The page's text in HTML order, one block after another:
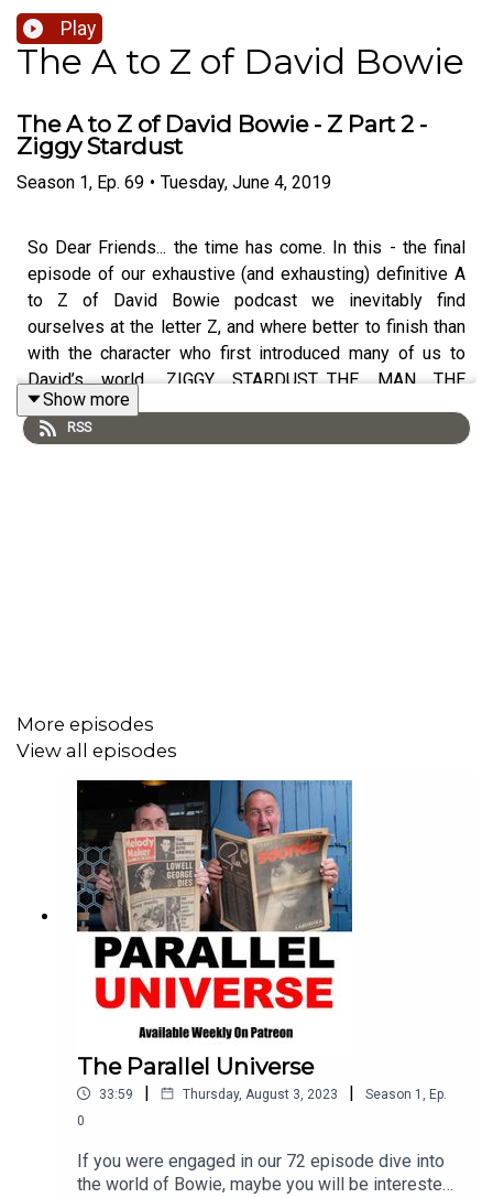
Play
The A to Z of David Bowie
The A to Z of David Bowie - Z Part 2 -
Ziggy Stardust
Season 1, Ep. 69 • Tuesday, June 4, 2019
So Dear Friends... the time has come. In this - the final
episode of our exhaustive (and exhausting) definitive A
to Z of David Bowie podcast we inevitably find
ourselves at the letter Z, and where better to finish than
with the character who first introduced many of us to
David’s world. ZIGGY STARDUST…THE MAN THE
MYTH...THE LP. To leave you in style we now present
almost an hours worth of Bowiedom to wave us on our
here…https://atozofdavidbowie.company.site
Its been a long and rewarding road…so for the last time
from the A To Z Team, Howard, Jason, Rob and
Marc...LOVE ON YA. X
Show more
RSS
More episodes
View all episodes
The Parallel Universe
33:59 | Thursday, August 3, 2023 | Season 1
Ep.
0
If you were engaged in our 72 episode dive into
the world of Bowie, maybe you will be interested